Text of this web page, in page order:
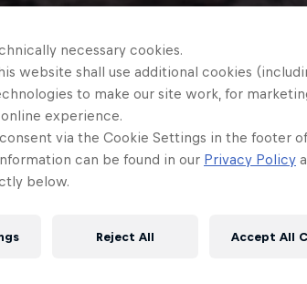
necessary cookies.
website shall use additional cookies
to make our site work, for
experience.
via the Cookie Settings in the footer
can be found in our Privacy Policy
below.
Reject All Accept All